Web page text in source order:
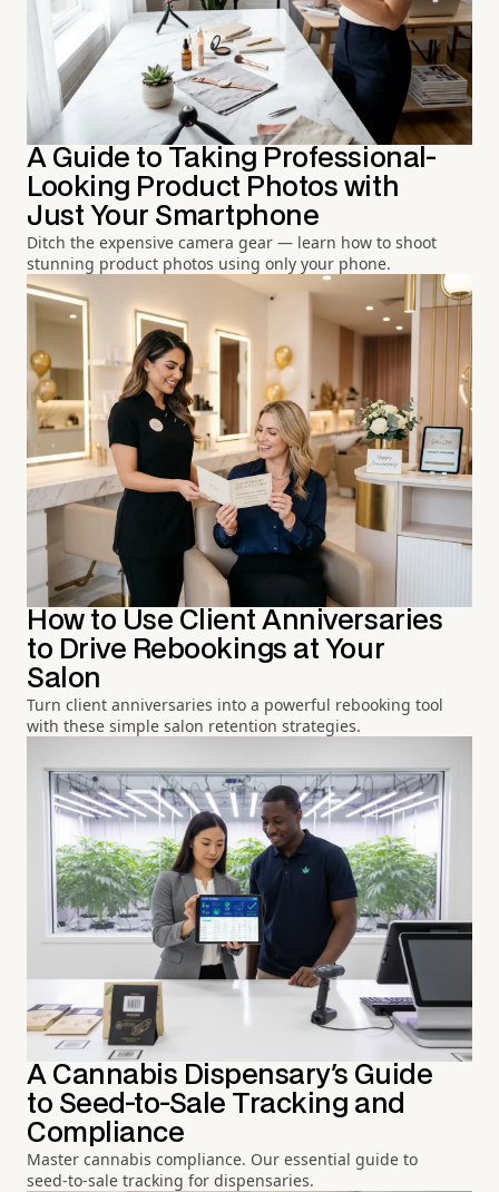
A Guide to Taking Professional-
Looking Product Photos with
Just Your Smartphone
Ditch the expensive camera gear — learn how to shoot
stunning product photos using only your phone.
How to Use Client Anniversaries
to Drive Rebookings at Your
Salon
Turn client anniversaries into a powerful rebooking tool
with these simple salon retention strategies.
A Cannabis Dispensary's Guide
to Seed-to-Sale Tracking and
Compliance
Master cannabis compliance. Our essential guide to
seed-to-sale tracking for dispensaries.